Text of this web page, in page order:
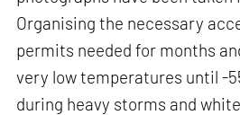
Organising the necessary
permits needed for months
very low temperatures until -
during heavy storms and